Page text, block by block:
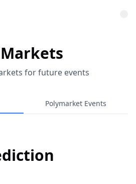
for future events
Polymarket Events